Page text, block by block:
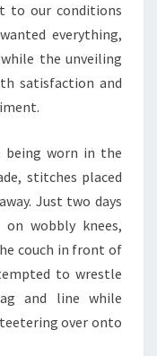
to our conditions
everything,
the unveiling
satisfaction and
being worn in the
stitches placed
Just two days
wobbly knees,
couch in front of
to wrestle
and line while
over onto